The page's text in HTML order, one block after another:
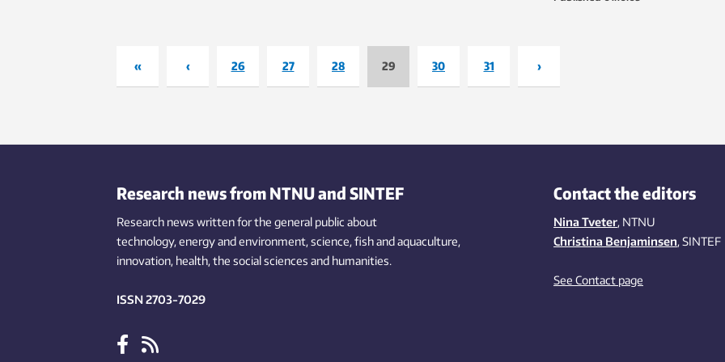
« ‹ 26 27 28 29 30 31 ›
Research news from NTNU and SINTEF
Research news written for the general public about
technology,energy and environment,science,fishand aquaculture,
innovation, health, the socialsciences and humanities.
ISSN 2703-7029
Contact the editors
Nina Tveter, NTNU
Christina Benjaminsen, SINTEF
See Contact page